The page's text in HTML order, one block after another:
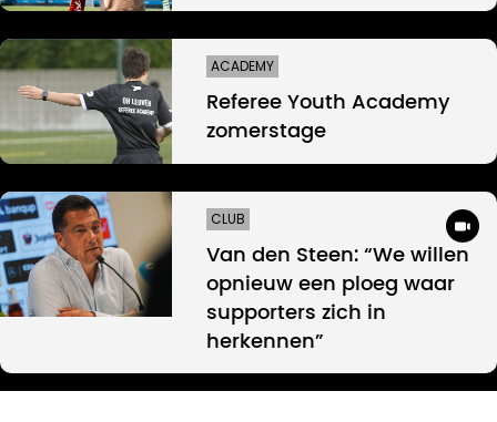
ACADEMY
Referee Youth Academy
zomerstage
CLUB
Van den Steen: “We willen
opnieuw een ploeg waar
supporters zich in
herkennen”